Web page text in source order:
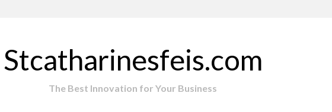
Stcatharinesfeis.com
The Best Innovation for Your Business